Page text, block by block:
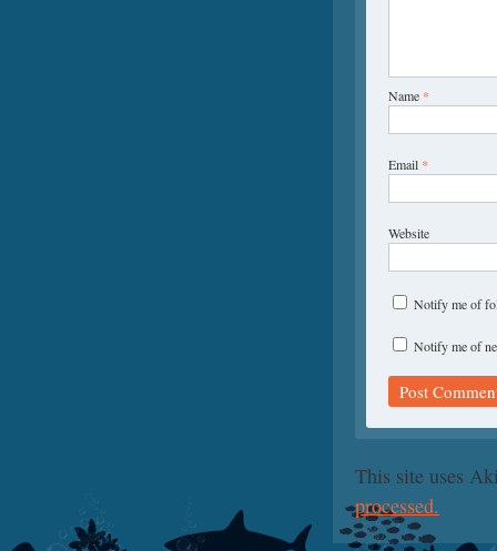
Name *
Email *
Website
Notify me of
Notify me of
This site uses
processed.